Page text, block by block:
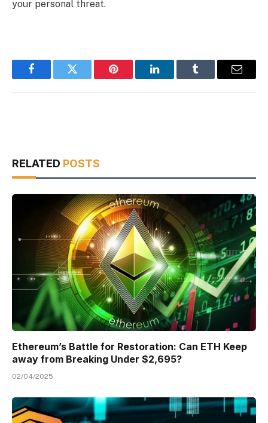
your personal threat.
FacebookTwitter Pinterest LinkedInTumblr Email
RELATED POSTS
Ethereum’s Battle for Restoration: Can ETH Keep
away from Breaking Under $2,695?
02/04/2025